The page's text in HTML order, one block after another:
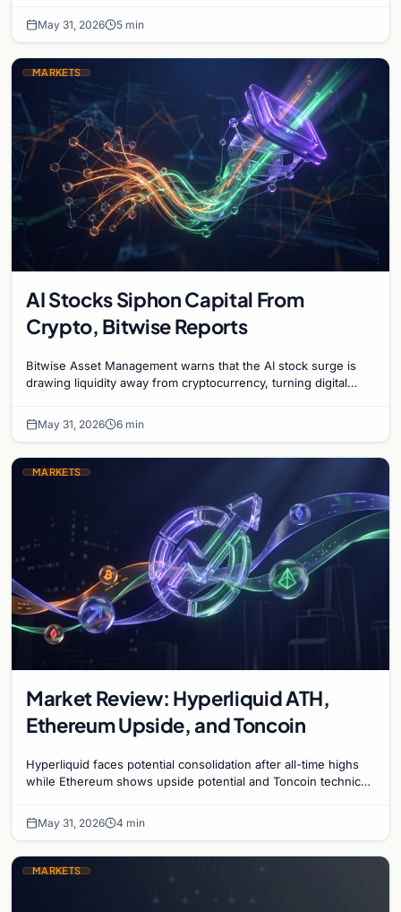
May 31, 2026 5 min
MARKETS
AI Stocks Siphon Capital From
Crypto, Bitwise Reports
Bitwise Asset Management warns that the AI stock surge is
drawing liquidity away from cryptocurrency, turning digital
May 31, 2026 6 min
MARKETS
Market Review: Hyperliquid ATH,
Ethereum Upside, and Toncoin
Hyperliquid faces potential consolidation after all-time highs
while Ethereum shows upside potential and Toncoin technical
May 31, 2026 4 min
MARKETS